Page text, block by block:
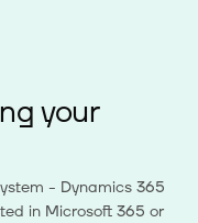
your
- Dynamics 365
in Microsoft 365 or